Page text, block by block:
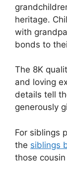
heritage.
with
bonds to
The 8K
and loving
details tell
generously
For siblings
the siblings
those